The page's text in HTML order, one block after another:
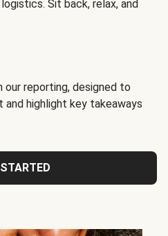
Sit back, relax, and
our reporting, designed to
and highlight key takeaways